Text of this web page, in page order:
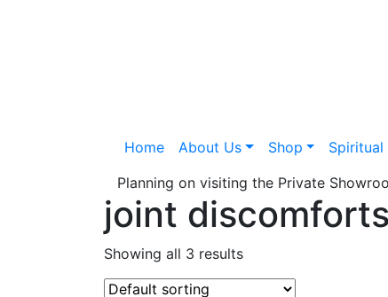
Home
About Us Shop Spiritual
Planning on visiting the Private
joint discomforts
Showing all 3 results